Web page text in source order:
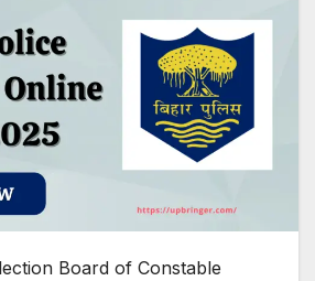
Board of Constable